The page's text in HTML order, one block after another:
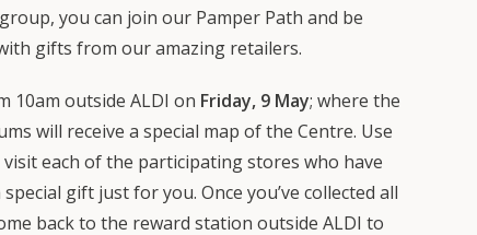
you can join our Pamper Path and be
gifts from our amazing retailers.
10am outside ALDI on Friday, 9 May; where the
will receive a special map of the Centre. Use
each of the participating stores who have
gift just for you. Once you’ve collected all
back to the reward station outside ALDI to